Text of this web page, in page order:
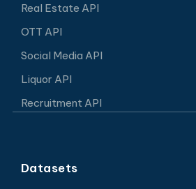
Real Estate API
OTT API
Social Media API
Liquor API
Recruitment API
Datasets